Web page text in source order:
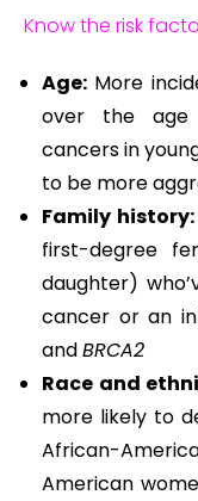
Know the risk
Age: More
over the age
cancers in
to be more
Family history:
first-degree
daughter)
cancer or an
andBRCA2
Race and
more likely to
African-
American